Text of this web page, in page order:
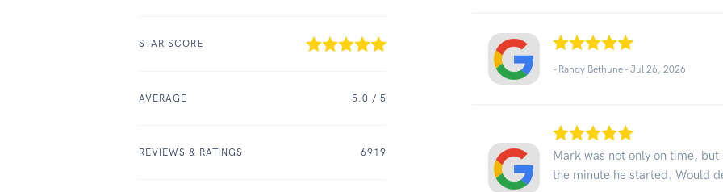
STAR SCORE
AVERAGE 5.0 / 5
REVIEWS & RATINGS 6919
- Randy Bethune -Jul 26, 2026
Mark was not only on time,
the minute he started. Would